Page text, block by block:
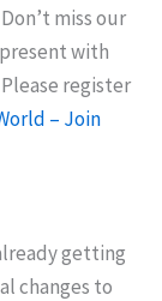
miss our
with
register
– Join
getting
changes to